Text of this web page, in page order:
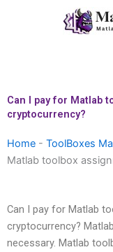
Can I pay for Matlab
cryptocurrency?
Home - ToolBoxes
Matlab toolbox
Can I pay for Matlab
cryptocurrency?
necessary. Matlab